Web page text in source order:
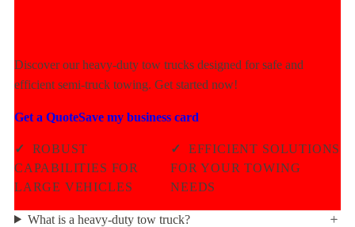
Discover our heavy-duty tow trucks designed for safe and
efficient semi-truck towing. Get started now!
Get a QuoteSave my business card
✓
ROBUST
CAPABILITIES FOR
LARGE VEHICLES
✓
EFFICIENT SOLUTIONS
FOR YOUR TOWING
NEEDS
What is a heavy-duty tow truck?